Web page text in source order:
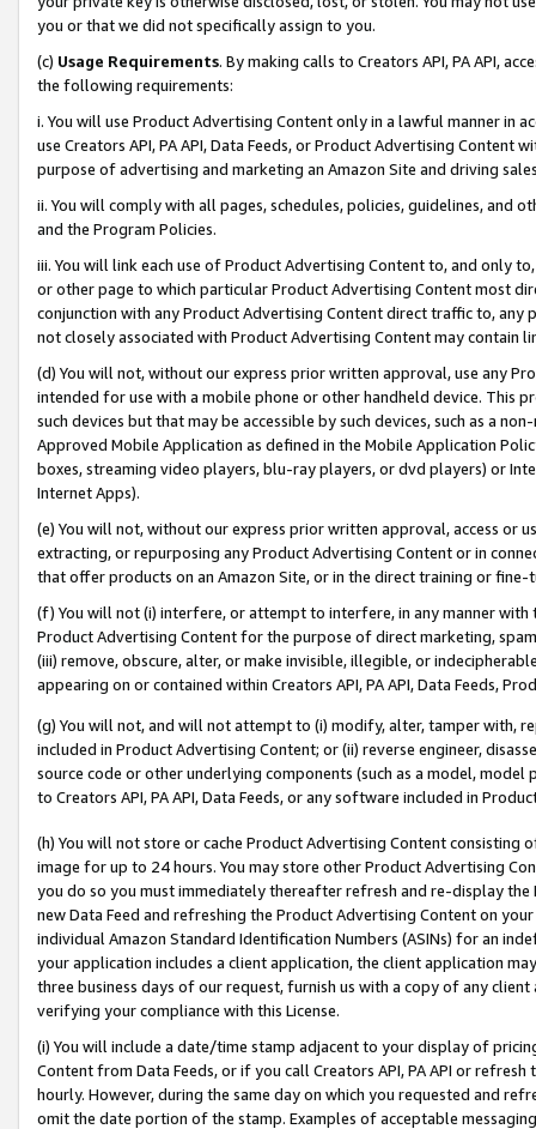
you or that we did not specifically assign to you.
(c) Usage Requirements. By making calls to Creators API, PA API,
the following requirements:
i. You will use Product Advertising Content only in a lawful manner in
use Creators API, PA API, Data Feeds, or Product Advertising
purpose of advertising and marketing an Amazon Site and driving
ii. You will comply with all pages, schedules, policies, guidelines, and
and the Program Policies.
iii. You will link each use of Product Advertising Content to, and only
or other page to which particular Product Advertising Content most
conjunction with any Product Advertising Content direct traffic to,
not closely associated with Product Advertising Content may contain
(d) You will not, without our express prior written approval, use any
intended for use with a mobile phone or other handheld device. This
such devices but that may be accessible by such devices, such as a
Approved Mobile Application as defined in the Mobile Application
boxes, streaming video players, blu-ray players, or dvd players) or
Internet Apps).
(e) You will not, without our express prior written approval, access or
extracting, or repurposing any Product Advertising Content or in
that offer products on an Amazon Site, or in the direct training or
(f) You will not (i) interfere, or attempt to interfere, in any manner
Product Advertising Content for the purpose of direct marketing,
(iii) remove, obscure, alter, or make invisible, illegible, or
appearing on or contained within Creators API, PA API, Data Feeds,
(g) You will not, and will not attempt to (i) modify, alter, tamper with,
included in Product Advertising Content; or (ii) reverse engineer,
source code or other underlying components (such as a model,
to Creators API, PA API, Data Feeds, or any software included in
(h) You will not store or cache Product Advertising Content
image for up to 24 hours. You may store other Product Advertising
you do so you must immediately thereafter refresh and re-display the
new Data Feed and refreshing the Product Advertising Content on
individual Amazon Standard Identification Numbers (ASINs) for an
your application includes a client application, the client application
three business days of our request, furnish us with a copy of any
verifying your compliance with this License.
(i) You will include a date/time stamp adjacent to your display of
Content from Data Feeds, or if you call Creators API, PA API or
hourly. However, during the same day on which you requested and
omit the date portion of the stamp. Examples of acceptable